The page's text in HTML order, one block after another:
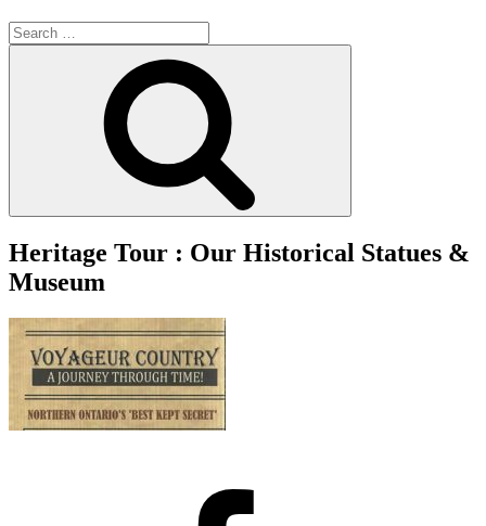
Search
for:
Heritage Tour : Our Historical Statues &
Museum